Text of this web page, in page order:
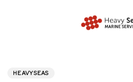
HEAVYSEAS